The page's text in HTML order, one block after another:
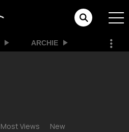
ARCHIE
Most Views New